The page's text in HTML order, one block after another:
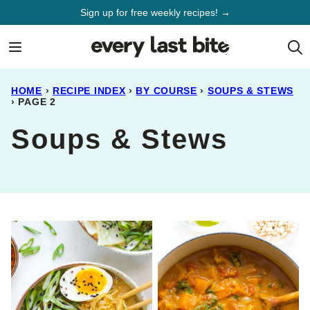
Sign up for free weekly recipes! →
HOME › RECIPE INDEX › BY COURSE › SOUPS & STEWS
› PAGE 2
Soups & Stews